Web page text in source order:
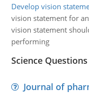
Develop vision
vision statement for
vision statement
performing
Science
Journal of